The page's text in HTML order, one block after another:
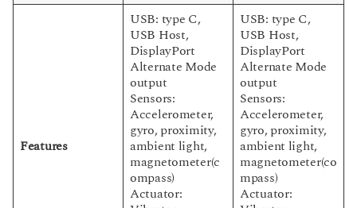
Features
USB: type C,
USB Host,
DisplayPort
Alternate Mode
output
Sensors:
Accelerometer,
gyro, proximity,
ambient light,
magnetometer(c
ompass)
Actuator:
USB: type C,
USB Host,
DisplayPort
Alternate Mode
output
Sensors:
Accelerometer,
gyro, proximity,
ambient light,
magnetometer(co
mpass)
Actuator: